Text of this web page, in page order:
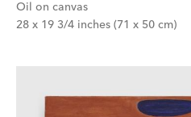
Oil on canvas
28 x 19 3/4 inches (71 x 50 cm)